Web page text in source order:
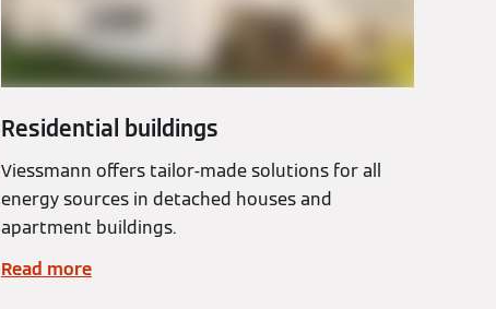
Residential buildings
Viessmann offers tailor-made solutions for all
energy sources in detached houses and
apartment buildings.
Read more